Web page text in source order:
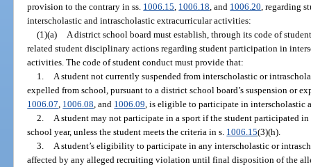
provision to the contrary in ss. 1006.15 1006.18 , and 1006.20 , regarding
interscholastic and intrascholastic extracurricular activities:
(1)(a)
A district school board must establish, through its code of
related student disciplinary actions regarding student participation in
activities. The code of student conduct must provide that:
1.
A student not currently suspended from interscholastic or
expelled from school, pursuant to a district school board’s suspension or
1006.07 1006.08 , and 1006.09 , is eligible to participate in
2.
A student may not participate in a sport if the student participated
school year, unless the student meets the criteria in s. 1006.15(3)(h).
3.
A student’s eligibility to participate in any interscholastic or
affected by any alleged recruiting violation until final disposition of the